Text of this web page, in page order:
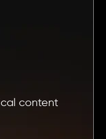
content